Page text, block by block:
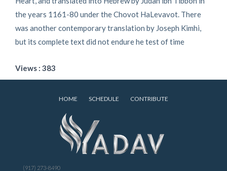
the years 1161-80 under the Chovot HaLevavot. There
was another contemporary translation by Joseph Kimhi,
but its complete text did not endure he test of time
Views : 383
HOME SCHEDULE CONTRIBUTE
(917) 273-8490